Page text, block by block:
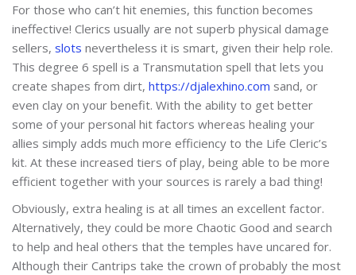
For those who can’t hit enemies, this function becomes
ineffective! Clerics usually are not superb physical damage
sellers, slots nevertheless it is smart, given their help role.
This degree 6 spell is a Transmutation spell that lets you
create shapes from dirt, https://djalexhino.com sand, or
even clay on your benefit. With the ability to get better
some of your personal hit factors whereas healing your
allies simply adds much more efficiency to the Life Cleric’s
kit. At these increased tiers of play, being able to be more
efficient together with your sources is rarely a bad thing!
Obviously, extra healing is at all times an excellent factor.
Alternatively, they could be more Chaotic Good and search
to help and heal others that the temples have uncared for.
Although their Cantrips take the crown of probably the most